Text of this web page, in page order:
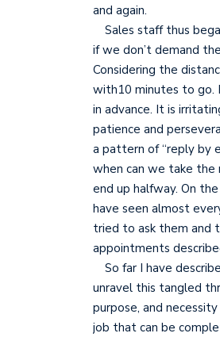
and again.
Sales staff thus
if we don’t demand
Considering the
with10 minutes to go.
in advance. It is
patience and
a pattern of “reply by
when can we take
end up halfway. On
have seen almost
tried to ask them and
appointments
So far I have
unravel this tangled
purpose, and
job that can be